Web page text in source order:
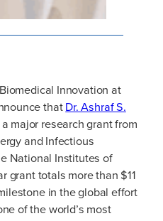
Innovation at
thatDr. Ashraf S.
major research grant from
and Infectious
National Institutes of
grant totals more than $11
in the global effort
of the world’s most